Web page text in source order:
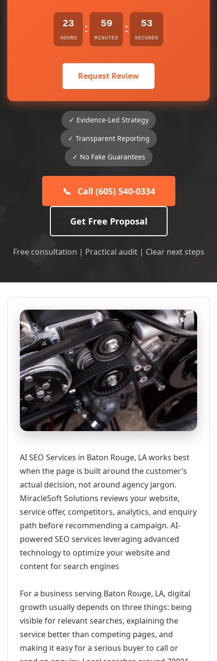
23
HOURS
: 59
MINUTES
: 53
SECONDS
Request Review
✓ Evidence-Led Strategy
✓ Transparent Reporting
✓ No Fake Guarantees
📞 Call (605) 540-0334
Get Free Proposal
Free consultation | Practical audit | Clear next steps
AI SEO Services in Baton Rouge, LA works best
when the page is built around the customer’s
actual decision, not around agency jargon.
MiracleSoft Solutions reviews your website,
service offer, competitors, analytics, and enquiry
path before recommending a campaign. AI-
powered SEO services leveraging advanced
technology to optimize your website and
content for search engines
For a business serving Baton Rouge, LA, digital
growth usually depends on three things: being
visible for relevant searches, explaining the
service better than competing pages, and
making it easy for a serious buyer to call or